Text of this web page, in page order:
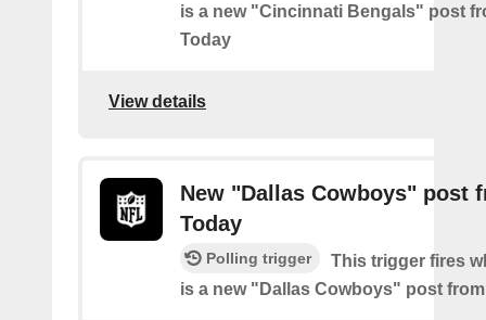
is a new "Cincinnati Bengals" post
Today
View details
New "Dallas Cowboys" post
Today
Polling trigger
This trigger fires
is a new "Dallas Cowboys" post